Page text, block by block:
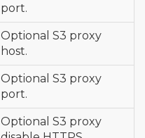
port.
Optional S3 proxy
host.
Optional S3 proxy
port.
Optional S3 proxy